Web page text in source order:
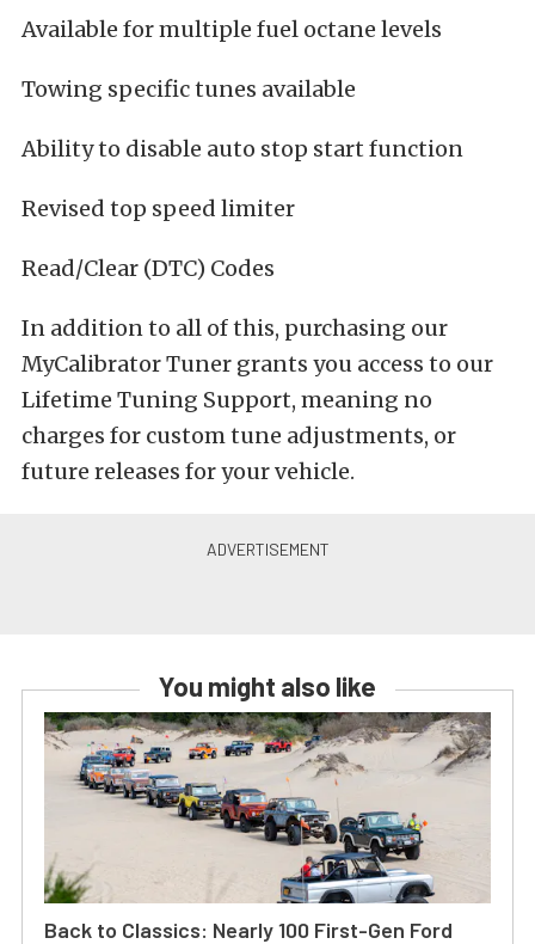
Available for multiple fuel octane levels
Towing specific tunes available
Ability to disable auto stop start function
Revised top speed limiter
Read/Clear (DTC) Codes
In addition to all of this, purchasing our
MyCalibrator Tuner grants you access to our
Lifetime Tuning Support, meaning no
charges for custom tune adjustments, or
future releases for your vehicle.
You might also like
Back to Classics: Nearly 100 First-Gen Ford